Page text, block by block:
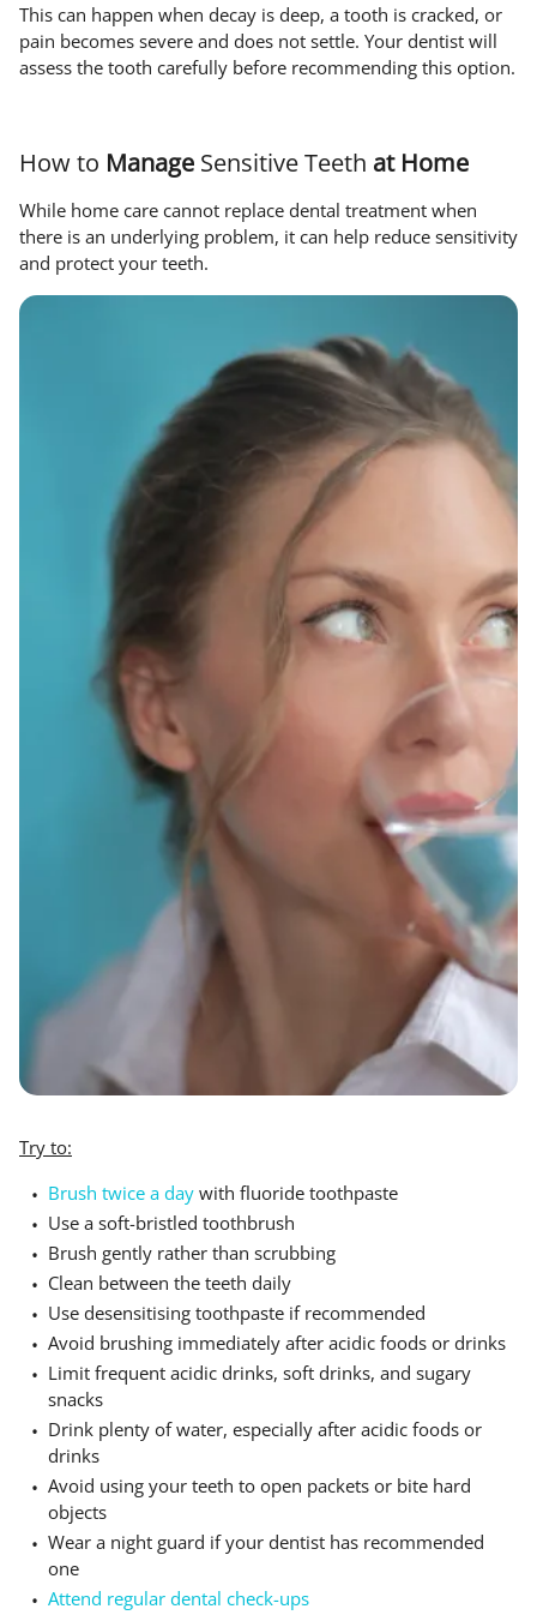
This can happen when decay is deep, a tooth is cracked, or
pain becomes severe and does not settle. Your dentist will
assess the tooth carefully before recommending this option.
How to Manage Sensitive Teeth at Home
While home care cannot replace dental treatment when
there is an underlying problem, it can help reduce sensitivity
and protect your teeth.
Try to:
Brush twice a day with fluoride toothpaste
Use a soft-bristled toothbrush
Brush gently rather than scrubbing
Clean between the teeth daily
Use desensitising toothpaste if recommended
Avoid brushing immediately after acidic foods or drinks
Limit frequent acidic drinks, soft drinks, and sugary
snacks
Drink plenty of water, especially after acidic foods or
drinks
Avoid using your teeth to open packets or bite hard
objects
Wear a night guard if your dentist has recommended
one
Attend regular dental check-ups